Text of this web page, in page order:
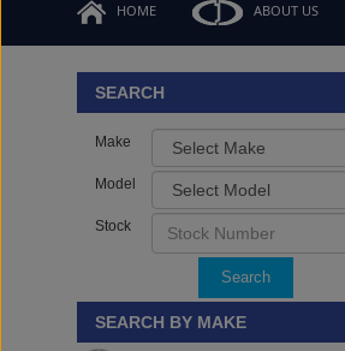
HOME ABOUT US
SEARCH
Make
Model
Stock
Search
SEARCH BY MAKE